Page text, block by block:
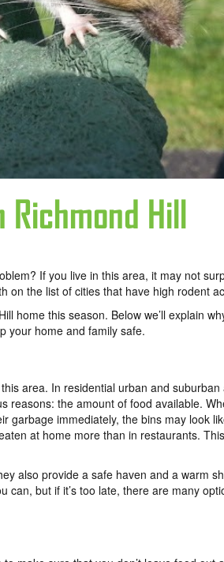
Hill
If you live in this area, it may not
on the list of cities that have high rodent
home this season. Below we’ll explain
your home and family safe.
area. In residential urban and
reasons: the amount of food available.
garbage immediately, the bins may look
at home more than in restaurants.
also provide a safe haven and a warm
can, but if it’s too late, there are many